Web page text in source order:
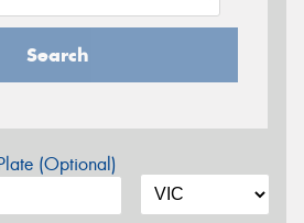
Search
(Optional)